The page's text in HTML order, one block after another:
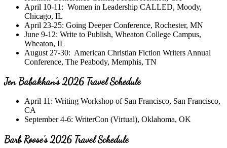
April 10-11: Women in Leadership CALLED, Moody,
Chicago, IL
April 23-25: Going Deeper Conference, Rochester, MN
June 9-12: Write to Publish, Wheaton College Campus,
Wheaton, IL
August 27-30: American Christian Fiction Writers Annual
Conference, The Peabody, Memphis, TN
Jen Babakhan’s 2026 Travel Schedule
April 11: Writing Workshop of San Francisco, San Francisco,
CA
September 4-6: WriterCon (Virtual), Oklahoma, OK
Barb Roose’s 2026 Travel Schedule